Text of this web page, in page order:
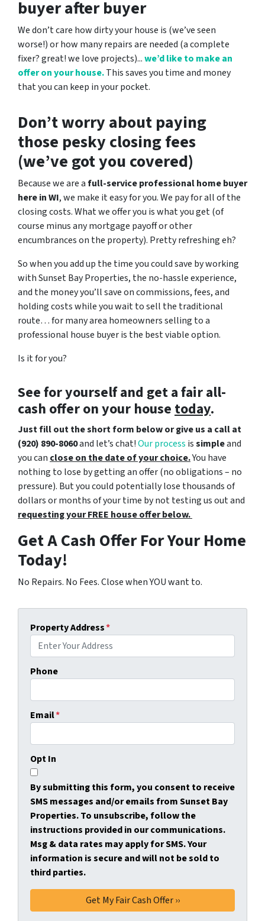
buyer after buyer
We don’t care how dirty your house is (we’ve seen
worse!)or how many repairs are needed (a complete
fixer? great! we love projects)...we’d like to make an
offer on your house.This saves you time and money
that you can keep in your pocket.
Don’t worry about paying
those pesky closing fees
(we’ve got you covered)
Because we are afull-service professional home buyer
here in WI, we make it easy for you. We pay for all of the
closing costs. What we offer you is what you get (of
course minus any mortgage payoff or other
encumbrances on the property). Pretty refreshing eh?
So when you add up the time you could save by working
with Sunset Bay Properties, the no-hassle experience,
and the money you’ll save on commissions, fees, and
holding costs while you wait to sell the traditional
route… for many area homeowners selling to a
professional house buyer is the best viable option.
Is it for you?
See for yourself and get afair all-
cash offeron your housetoday.
Just fill out the short form below or give us a call at
(920) 890-8060and let’s chat!Our process issimpleand
you can close on the date of your choice.You have
nothing to lose by getting an offer (no obligations – no
pressure). But you could potentially lose thousands of
dollars or months of your time by not testing us out and
requesting your FREE house offer below.
Get A Cash Offer For Your Home
Today!
No Repairs. No Fees. Close when YOU want to.
Property Address*
Phone
Email*
Opt In
By submitting this form, you consent to receive
SMS messages and/or emails from Sunset Bay
Properties. To unsubscribe, follow the
instructions provided in our communications.
Msg & data rates may apply for SMS. Your
information is secure and will not be sold to
third parties.